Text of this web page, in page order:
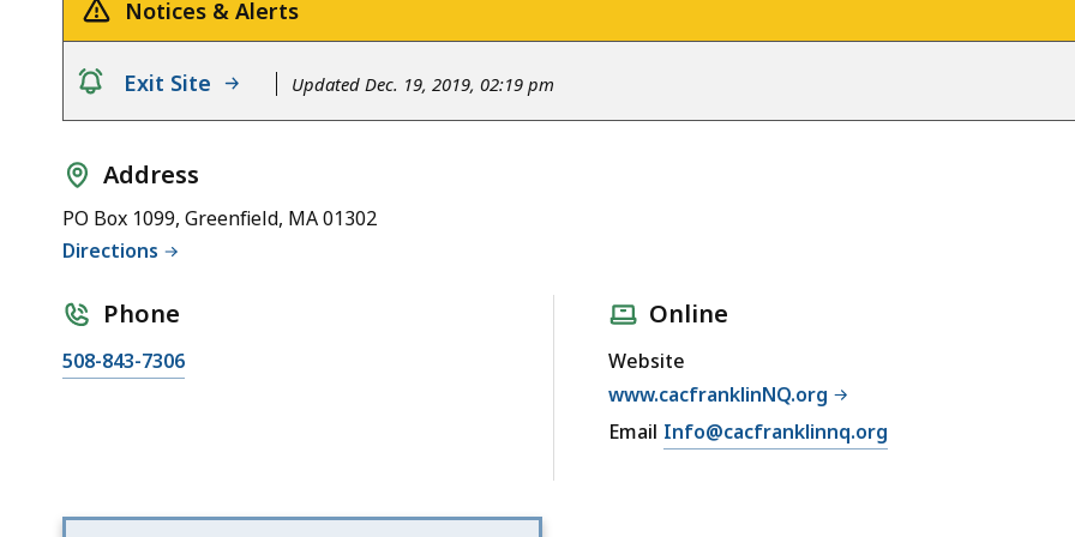
Notices & Alerts
notice
Exit Site Updated Dec. 19, 2019, 02:19 pm
Address
PO Box 1099, Greenfield, MA 01302
Directions
Phone
508-843-7306
Online
Website
www.cacfranklinNQ.org
Email Info@cacfranklinnq.org